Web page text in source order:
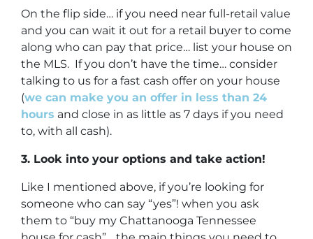
On the flip side… if you need near full-retail value
and you can wait it out for a retail buyer to come
along who can pay that price… list your house on
the MLS. If you don’t have the time… consider
talking to us for a fast cash offer on your house
(we can make you an offer in less than 24
hours and close in as little as 7 days if you need
to, with all cash).
3. Look into your options and take action!
Like I mentioned above, if you’re looking for
someone who can say “yes”! when you ask
them to “buy my Chattanooga Tennessee